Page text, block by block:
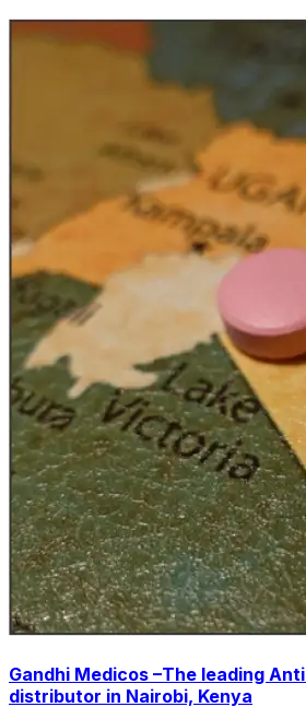
Gandhi Medicos –The leading
distributor in Nairobi, Kenya